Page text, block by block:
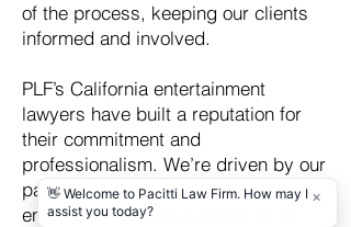
of the process, keeping our clients
informed and involved.
PLF’s California entertainment
lawyers have built a reputation for
their commitment and
professionalism. We’re driven by our
passion for both law and
entertainment, which allows us to